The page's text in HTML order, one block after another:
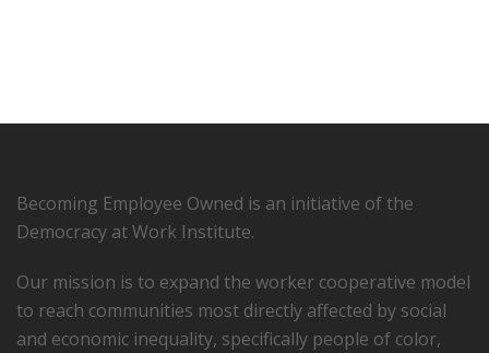
Becoming Employee Owned is an initiative of the
Democracy at Work Institute.
Our mission is to expand the worker cooperative model
to reach communities most directly affected by social
and economic inequality, specifically people of color,